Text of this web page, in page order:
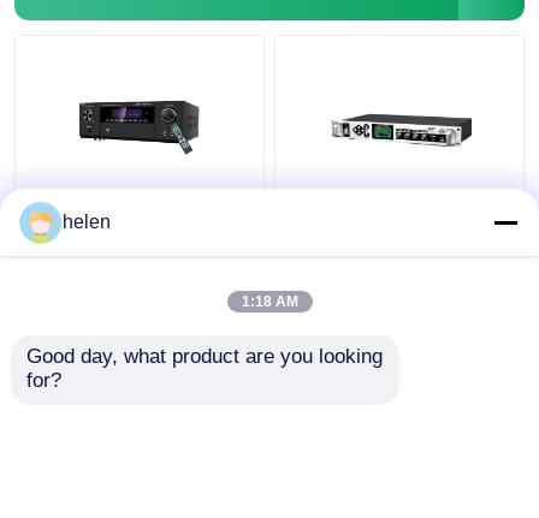
5.1CH 5600W Pro
Power Amplifier, BT
HDMI Optical Coaxial,
for Home Theater KTV
Amplifier with Outdoor
Metal Column Amplifier
helen
1:18 AM
Good day, what product are you looking
for?